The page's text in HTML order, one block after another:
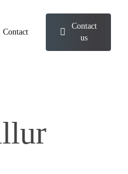
Contact
Contact
us